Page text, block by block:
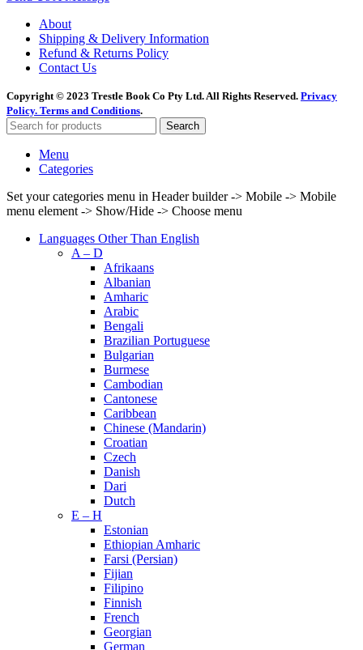
About
Shipping & Delivery Information
Refund & Returns Policy
Contact Us
Copyright © 2023 Trestle Book Co Pty Ltd. All Rights Reserved. Privacy
Policy. Terms and Conditions.
Search
Menu
Categories
Set your categories menu in Header builder -> Mobile -> Mobile
menu element -> Show/Hide -> Choose menu
Languages Other Than English
A – D
Afrikaans
Albanian
Amharic
Arabic
Bengali
Brazilian Portuguese
Bulgarian
Burmese
Cambodian
Cantonese
Caribbean
Chinese (Mandarin)
Croatian
Czech
Danish
Dari
Dutch
E – H
Estonian
Ethiopian Amharic
Farsi (Persian)
Fijian
Filipino
Finnish
French
Georgian
German